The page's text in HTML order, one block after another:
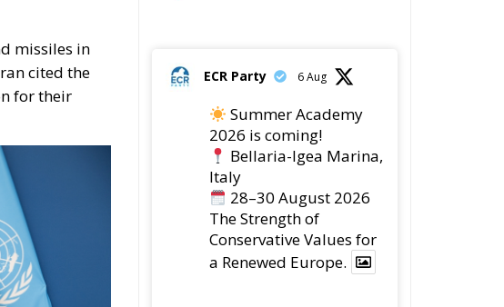
missiles in
cited the
for their
ECR Party 6 Aug
Summer Academy
2026 is coming!
Bellaria-Igea Marina,
Italy
28–30 August 2026
The Strength of
Conservative Values for
a Renewed Europe.